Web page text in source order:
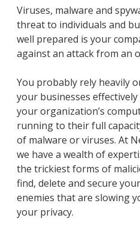
Viruses, malware and
threat to individuals and
well prepared is your
against an attack from an
You probably rely heavily
your businesses
your organization’s
running to their full
of malware or viruses. At
we have a wealth of
the trickiest forms of
find, delete and secure
enemies that are slowing
your privacy.